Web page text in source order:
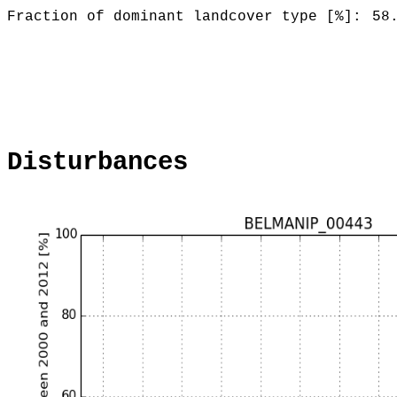
Fraction of dominant landcover type [%]:
Disturbances